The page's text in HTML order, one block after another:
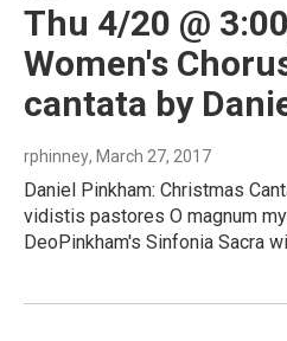
Thu 4/20 @
Women's
cantata by
rphinney, March 27, 2017
Daniel Pinkham: Christmas
vidistis pastores O magnum
DeoPinkham's Sinfonia Sacra